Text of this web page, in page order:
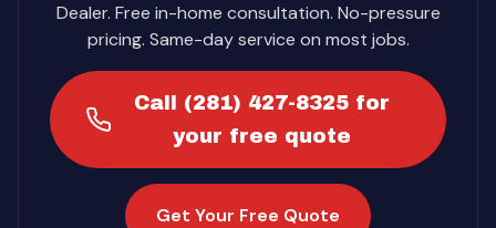
Dealer. Free in-home consultation. No-pressure
pricing. Same-day service on most jobs.
Call (281) 427-8325 for
your free quote
Get Your Free Quote